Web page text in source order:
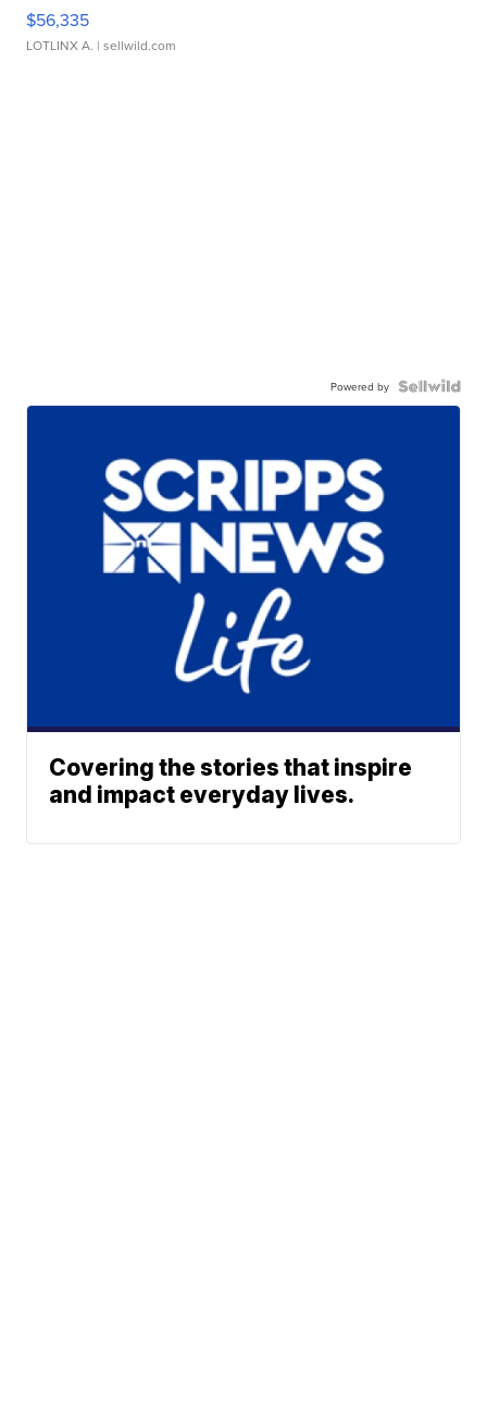
$56,335
LOTLINX A. | sellwild.com
Powered by
Covering the stories that inspire
and impact everyday lives.